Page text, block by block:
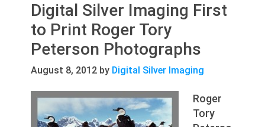
Digital Silver Imaging First
to Print Roger Tory
Peterson Photographs
August 8, 2012 by Digital Silver Imaging
Roger
Tory